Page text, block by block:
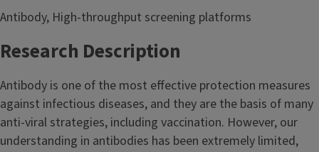
Antibody, High-throughput screening platforms
Research Description
Antibody is one of the most effective protection measures
against infectious diseases, and they are the basis of many
anti-viral strategies, including vaccination. However, our
understanding in antibodies has been extremely limited,